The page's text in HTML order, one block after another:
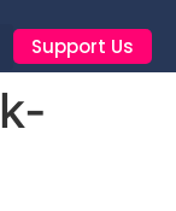
Support Us